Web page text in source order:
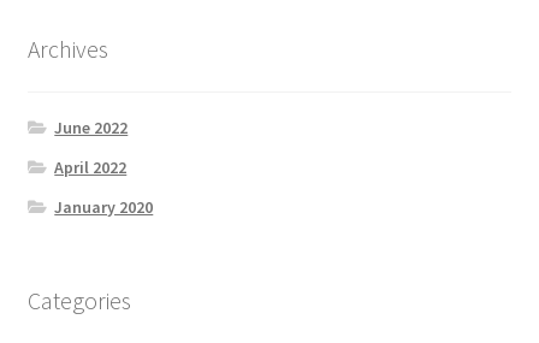
Archives
June 2022
April 2022
January 2020
Categories